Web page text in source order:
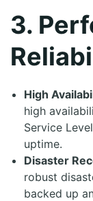
3.
High
high
Service
uptime.
Disaster
robust
backed up